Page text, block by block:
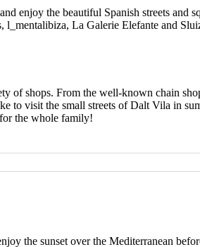
enjoy the beautiful Spanish streets and
La Galerie Elefante and
of shops. From the well-known chain
to visit the small streets of Dalt Vila in
the whole family!
the sunset over the Mediterranean